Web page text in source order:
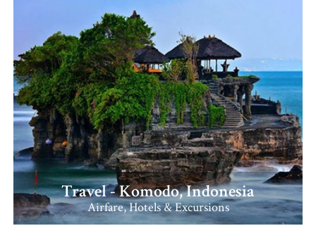
Travel - Komodo, Indonesia
Airfare, Hotels & Excursions